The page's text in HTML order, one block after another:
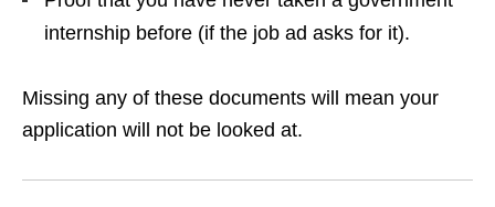
internship before (if the job ad asks for it).
Missing any of these documents will mean your
application will not be looked at.